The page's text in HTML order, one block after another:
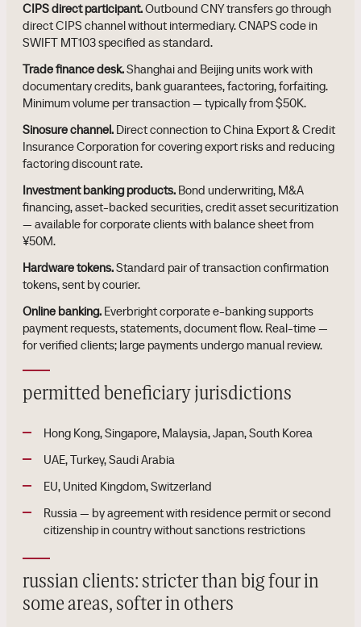
CIPS direct participant.Outbound CNY transfers go through
direct CIPS channel without intermediary. CNAPS code in
SWIFT MT103 specified as standard.
Trade finance desk.Shanghai and Beijing units work with
documentary credits, bank guarantees, factoring, forfaiting.
Minimum volume per transaction — typically from $50K.
Sinosure channel. Direct connection to China Export & Credit
Insurance Corporation for covering export risks and reducing
factoring discount rate.
Investment banking products. Bond underwriting, M&A
financing, asset-backed securities, credit asset securitization
— available for corporate clients with balance sheet from
¥50M.
Hardware tokens.Standard pair of transaction confirmation
tokens, sent by courier.
Online banking. Everbright corporate e-banking supports
payment requests, statements, document flow. Real-time —
for verified clients; large payments undergo manual review.
permitted beneficiary jurisdictions
Hong Kong, Singapore, Malaysia, Japan, South Korea
UAE, Turkey, Saudi Arabia
EU, United Kingdom, Switzerland
Russia — by agreement with residence permit or second
citizenship in country without sanctions restrictions
russian clients: stricter than big four in
some areas, softer in others